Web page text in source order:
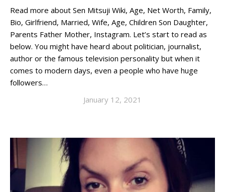
Read more about Sen Mitsuji Wiki, Age, Net Worth, Family,
Bio, Girlfriend, Married, Wife, Age, Children Son Daughter,
Parents Father Mother, Instagram. Let’s start to read as
below. You might have heard about politician, journalist,
author or the famous television personality but when it
comes to modern days, even a people who have huge
followers…
January 12, 2021